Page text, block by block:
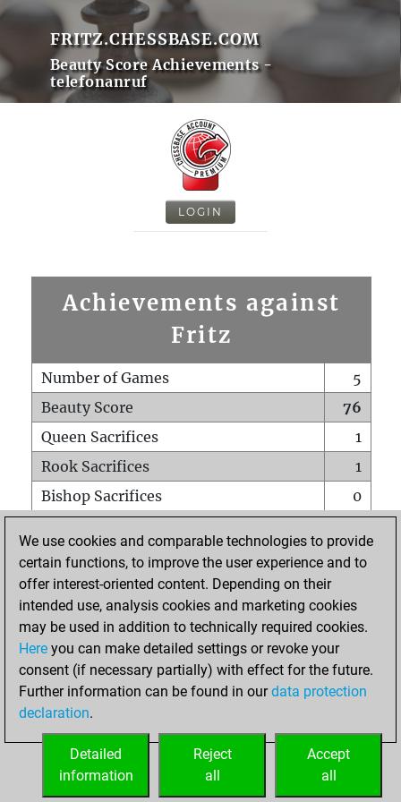
FRITZ.CHESSBASE.COM
Beauty Score Achievements -
telefonanruf
LOGIN
Achievements against
Fritz
Number of Games
5
Beauty Score
76
Queen Sacrifices
1
Rook Sacrifices
1
Bishop Sacrifices
0
Pawn Sacrifices
1
Mates on full board
Checkmates with a pawn
0
Smothered mates
Underpromotions
0
Doubled rooks on seventh rank
HOME
We use cookies and comparable technologies to provide
certain functions, to improve the user experience and to
offer interest-oriented content. Depending on their
intended use, analysis cookies and marketing cookies
may be used in addition to technically required cookies.
Here you can make detailed settings or revoke your
consent (if necessary partially) with effect for the future.
Further information can be found in ourdata protection
declaration.
Accept
all
Reject
all
Detailed
information